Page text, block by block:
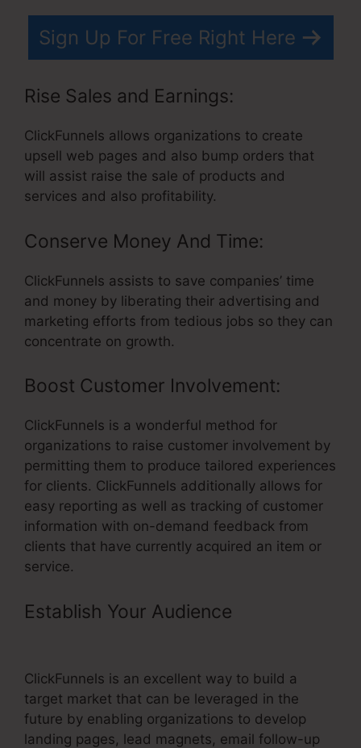
Sign Up For Free Right Here
Rise Sales and Earnings:
ClickFunnels allows organizations to create
upsell web pages and also bump orders that
will assist raise the sale of products and
services and also profitability.
Conserve Money And Time:
ClickFunnels assists to save companies’ time
and money by liberating their advertising and
marketing efforts from tedious jobs so they can
concentrate on growth.
Boost Customer Involvement:
ClickFunnels is a wonderful method for
organizations to raise customer involvement by
permitting them to produce tailored experiences
for clients. ClickFunnels additionally allows for
easy reporting as well as tracking of customer
information with on-demand feedback from
clients that have currently acquired an item or
service.
Establish Your Audience
ClickFunnels is an excellent way to build a
target market that can be leveraged in the
future by enabling organizations to develop
landing pages, lead magnets, email follow-up